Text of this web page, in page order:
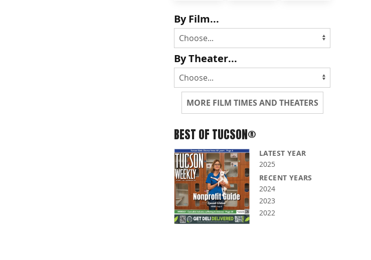
By Film...
By Theater...
MORE FILM TIMES AND THEATERS
BEST OF TUCSON®
LATEST YEAR
2025
RECENT YEARS
2024
2023
2022